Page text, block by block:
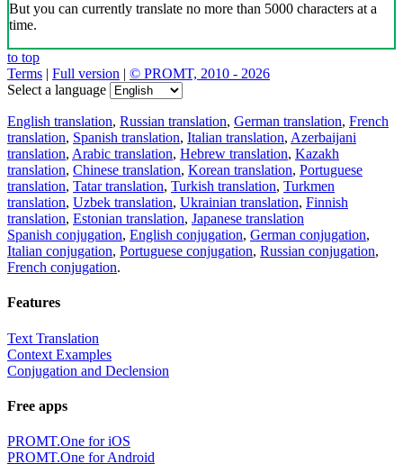
But you can currently translate no more than 5000 characters at a
time.
to top
Terms | Full version | © PROMT, 2010 - 2026
Select a language
English translation, Russian translation, German translation, French
translation, Spanish translation, Italian translation, Azerbaijani
translation, Arabic translation, Hebrew translation, Kazakh
translation, Chinese translation, Korean translation, Portuguese
translation, Tatar translation, Turkish translation, Turkmen
translation, Uzbek translation, Ukrainian translation, Finnish
translation, Estonian translation, Japanese translation
Spanish conjugation, English conjugation, German conjugation,
Italian conjugation, Portuguese conjugation, Russian conjugation,
French conjugation.
Features
Text Translation
Context Examples
Conjugation and Declension
Free apps
PROMT.One for iOS
PROMT.One for Android